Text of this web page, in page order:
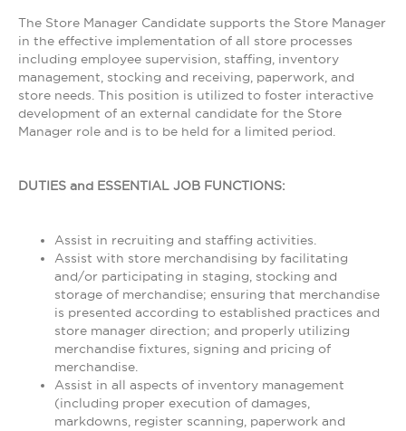
The Store Manager Candidate supports the Store Manager
in the effective implementation of all store processes
including employee supervision, staffing, inventory
management, stocking and receiving, paperwork, and
store needs. This position is utilized to foster interactive
development of an external candidate for the Store
Manager role and is to be held for a limited period.
DUTIES and ESSENTIAL JOB FUNCTIONS:
Assist in recruiting and staffing activities.
Assist with store merchandising by facilitating
and/or participating in staging, stocking and
storage of merchandise; ensuring that merchandise
is presented according to established practices and
store manager direction; and properly utilizing
merchandise fixtures, signing and pricing of
merchandise.
Assist in all aspects of inventory management
(including proper execution of damages,
markdowns, register scanning, paperwork and